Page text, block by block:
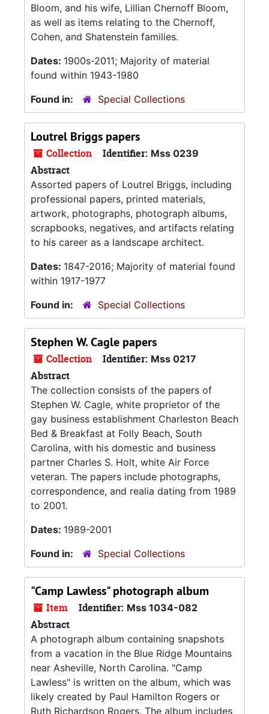
Bloom, and his wife, Lillian Chernoff Bloom,
as well as items relating to the Chernoff,
Cohen, and Shatenstein families.
Dates: 1900s-2011; Majority of material
found within 1943-1980
Found in:
Special Collections
Loutrel Briggs papers
Collection Identifier: Mss 0239
Abstract
Assorted papers of Loutrel Briggs, including
professional papers, printed materials,
artwork, photographs, photograph albums,
scrapbooks, negatives, and artifacts relating
to his career as a landscape architect.
Dates: 1847-2016; Majority of material found
within 1917-1977
Found in:
Special Collections
Stephen W. Cagle papers
Collection Identifier: Mss 0217
Abstract
The collection consists of the papers of
Stephen W. Cagle, white proprietor of the
gay business establishment Charleston Beach
Bed & Breakfast at Folly Beach, South
Carolina, with his domestic and business
partner Charles S. Holt, white Air Force
veteran. The papers include photographs,
correspondence, and realia dating from 1989
to 2001.
Dates: 1989-2001
Found in:
Special Collections
"Camp Lawless" photograph album
Item Identifier: Mss 1034-082
Abstract
A photograph album containing snapshots
from a vacation in the Blue Ridge Mountains
near Asheville, North Carolina. "Camp
Lawless" is written on the album, which was
likely created by Paul Hamilton Rogers or
Ruth Richardson Rogers. The album includes